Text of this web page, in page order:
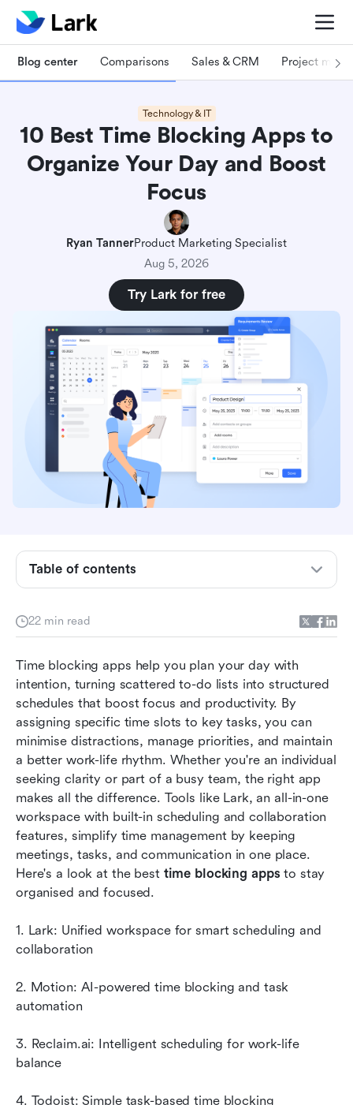
Blog center Comparisons Sales & CRM Project
Technology & IT
10 Best Time Blocking Apps to
Organize Your Day and Boost
Focus
Ryan TannerProduct Marketing Specialist
Aug 5, 2026
Try Lark for free
22 min read
Time blocking apps help you plan your day with
intention, turning scattered to-do lists into structured
schedules that boost focus and productivity. By
assigning specific time slots to key tasks, you can
minimise distractions, manage priorities, and maintain
a better work-life rhythm. Whether you're an individual
seeking clarity or part of a busy team, the right app
makes all the difference. Tools like Lark, an all-in-one
workspace with built-in scheduling and collaboration
features, simplify time management by keeping
meetings, tasks, and communication in one place.
Here's a look at the best time blocking apps to stay
organised and focused.
1. Lark: Unified workspace for smart scheduling and
collaboration
2. Motion: AI-powered time blocking and task
automation
3. Reclaim.ai: Intelligent scheduling for work-life
balance
4. Todoist: Simple task-based time blocking
Table of contents
What is a time blocking app and why it matter
productivity
How to choose the right time blocking app
Tips for effective time blocking
Conclusion
FAQs
Related reading